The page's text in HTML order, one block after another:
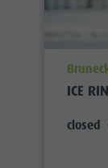
ICE
closed